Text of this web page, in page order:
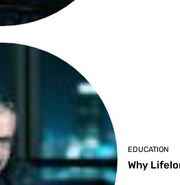
EDUCATION
Why